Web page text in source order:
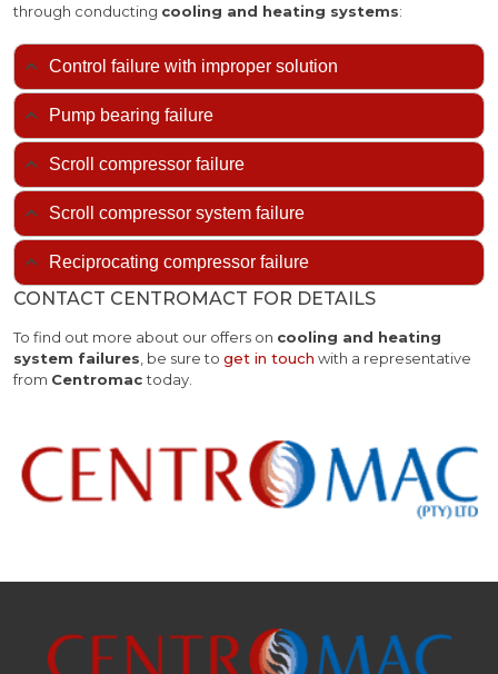
through conducting cooling and heating systems:
Control failure with improper solution
Pump bearing failure
Scroll compressor failure
Scroll compressor system failure
Reciprocating compressor failure
CONTACT CENTROMACT FOR DETAILS
To find out more about our offers on cooling and heating
system failures, be sure to get in touch with a representative
from Centromactoday.